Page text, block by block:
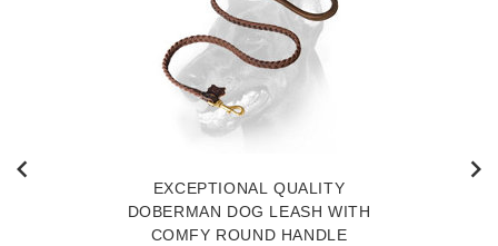
EXCEPTIONAL QUALITY
DOBERMAN DOG LEASH WITH
COMFY ROUND HANDLE